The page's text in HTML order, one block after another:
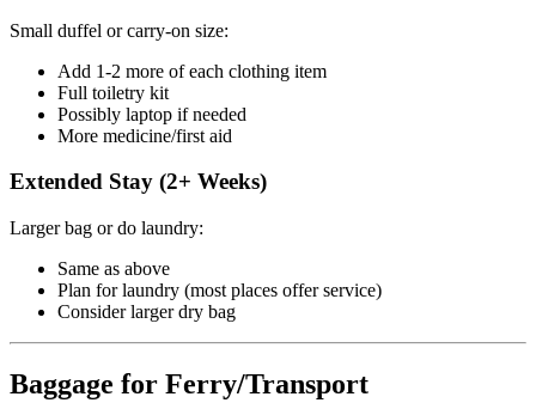
Small duffel or carry-on size:
Add 1-2 more of each clothing item
Full toiletry kit
Possibly laptop if needed
More medicine/first aid
Extended Stay (2+ Weeks)
Larger bag or do laundry:
Same as above
Plan for laundry (most places offer service)
Consider larger dry bag
Baggage for Ferry/Transport